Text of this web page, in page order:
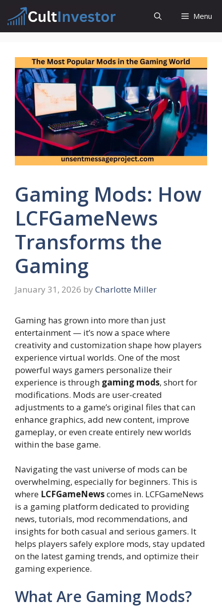
content
Menu
Gaming Mods: How
LCFGameNews
Transforms the
Gaming
January 31, 2026 by Charlotte Miller
Gaming has grown into more than just
entertainment — it’s now a space where
creativity and customization shape how players
experience virtual worlds. One of the most
powerful ways gamers personalize their
experience is through gaming mods, short for
modifications. Mods are user-created
adjustments to a game’s original files that can
enhance graphics, add new content, improve
gameplay, or even create entirely new worlds
within the base game.
Navigating the vast universe of mods can be
overwhelming, especially for beginners. This is
where LCFGameNewscomes in. LCFGameNews
is a gaming platform dedicated to providing
news, tutorials, mod recommendations, and
insights for both casual and serious gamers. It
helps players safely explore mods, stay updated
on the latest gaming trends, and optimize their
gaming experience.
What Are Gaming Mods?